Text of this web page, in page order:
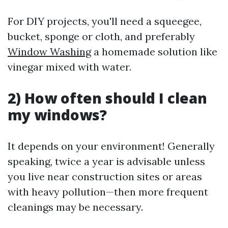
For DIY projects, you'll need a squeegee,
bucket, sponge or cloth, and preferably
Window Washinga homemade solution like
vinegar mixed with water.
2) How often should I clean
my windows?
It depends on your environment! Generally
speaking, twice a year is advisable unless
you live near construction sites or areas
with heavy pollution—then more frequent
cleanings may be necessary.